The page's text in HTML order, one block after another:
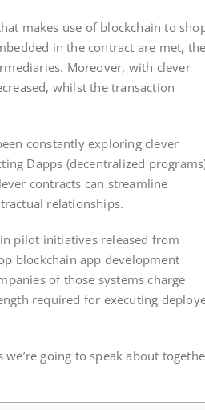
makes use of blockchain to
in the contract are met, the
Moreover, with clever
whilst the transaction
constantly exploring clever
Dapps (decentralized
contracts can streamline
relationships.
pilot initiatives released from
blockchain app development
of those systems charge
required for executing
going to speak about